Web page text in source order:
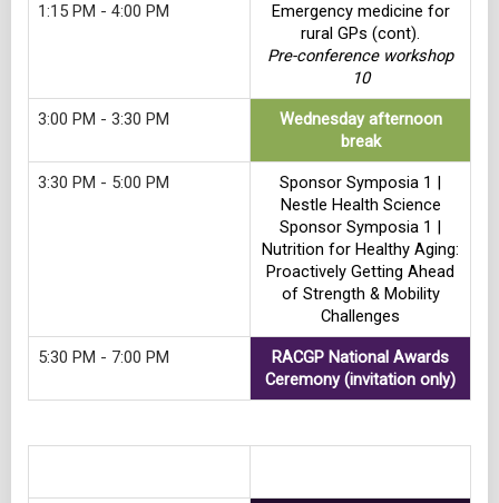
1:15 PM - 4:00 PM
Emergency medicine for
rural GPs (cont).
Pre-conference workshop
10
3:00 PM - 3:30 PM
Wednesday afternoon
break
3:30 PM - 5:00 PM
Sponsor Symposia 1 |
Nestle Health Science
Sponsor Symposia 1 |
Nutrition for Healthy Aging:
Proactively Getting Ahead
of Strength & Mobility
Challenges
5:30 PM - 7:00 PM
RACGP National Awards
Ceremony (invitation only)